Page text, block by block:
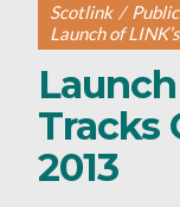
Scotlink /
Launch of
Tracks
2013